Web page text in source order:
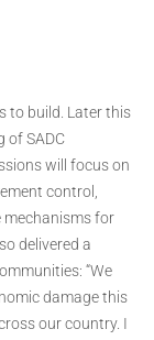
to build. Later this
of SADC
will focus on
control,
mechanisms for
delivered a
“We
damage this
our country. I